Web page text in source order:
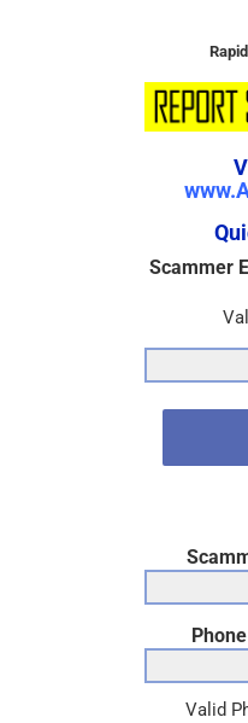
Scammer
Valid